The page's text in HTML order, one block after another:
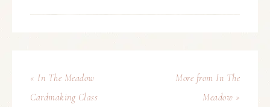
« In The Meadow
Cardmaking Class
More from In The
Meadow »